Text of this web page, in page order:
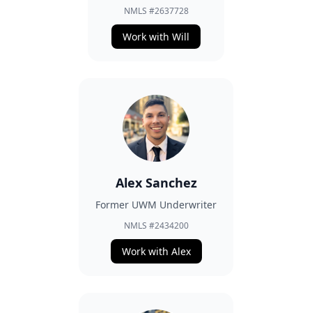
NMLS #2637728
Work with Will
Alex Sanchez
Former UWM Underwriter
NMLS #2434200
Work with Alex